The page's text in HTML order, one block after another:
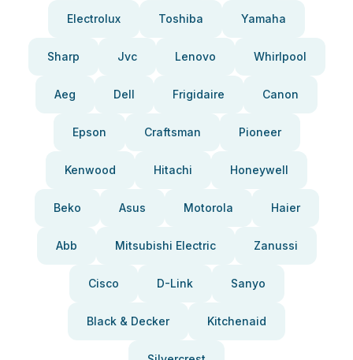
Electrolux Toshiba Yamaha
Sharp Jvc Lenovo Whirlpool
Aeg Dell Frigidaire Canon
Epson Craftsman Pioneer
Kenwood Hitachi Honeywell
Beko Asus Motorola Haier
Abb Mitsubishi Electric Zanussi
Cisco D-Link Sanyo
Black & Decker Kitchenaid